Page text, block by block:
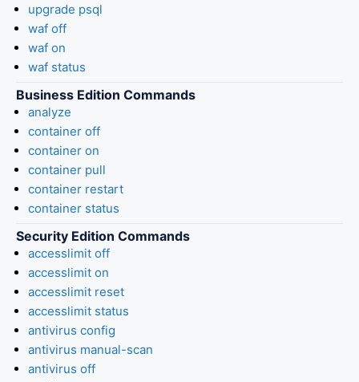
upgrade psql
waf off
waf on
waf status
Business Edition Commands
analyze
container off
container on
container pull
container restart
container status
Security Edition Commands
accesslimit off
accesslimit on
accesslimit reset
accesslimit status
antivirus config
antivirus manual-scan
antivirus off